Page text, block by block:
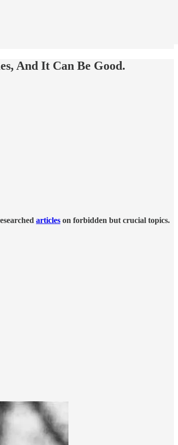
And It Can Be Good.
articles on forbidden but crucial topics.